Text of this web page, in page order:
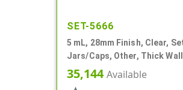
SET-5666
5 mL, 28mm Finish, Clear,
Jars/Caps, Other, Thick Wall
Round
35,144Available